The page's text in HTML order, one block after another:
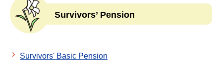
Survivors’ Pension
Survivors' Basic Pension